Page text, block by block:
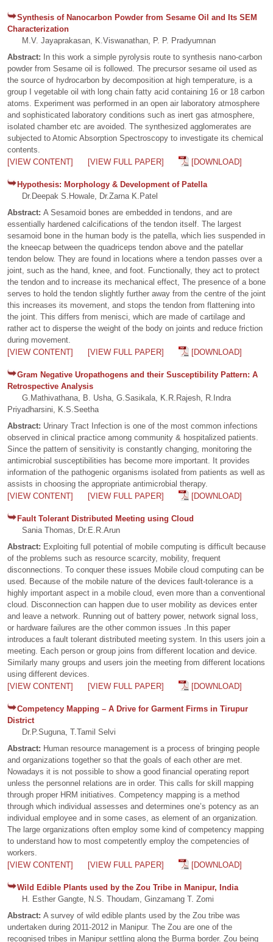
Synthesis of Nanocarbon Powder from Sesame Oil and Its SEM
Characterization
M.V. Jayaprakasan, K.Viswanathan, P. P. Pradyumnan
Abstract:
In this work a simple pyrolysis route to synthesis nano-carbon
powder from Sesame oil is followed. The precursor sesame oil used as
the source of hydrocarbon by decomposition at high temperature, is a
group I vegetable oil with long chain fatty acid containing 16 or 18 carbon
atoms. Experiment was performed in an open air laboratory atmosphere
and sophisticated laboratory conditions such as inert gas atmosphere,
isolated chamber etc are avoided. The synthesized agglomerates are
subjected to Atomic Absorption Spectroscopy to investigate its chemical
contents.
[VIEW CONTENT]
[VIEW FULL PAPER] [DOWNLOAD]
Hypothesis: Morphology & Development of Patella
Dr.Deepak S.Howale, Dr.Zarna K.Patel
Abstract: A Sesamoid bones are embedded in tendons, and are
essentially hardened calcifications of the tendon itself. The largest
sesamoid bone in the human body is the patella, which lies suspended in
the kneecap between the quadriceps tendon above and the patellar
tendon below. They are found in locations where a tendon passes over a
joint, such as the hand, knee, and foot. Functionally, they act to protect
the tendon and to increase its mechanical effect, The presence of a bone
serves to hold the tendon slightly further away from the centre of the joint
this increases its movement, and stops the tendon from flattening into
the joint. This differs from menisci, which are made of cartilage and
rather act to disperse the weight of the body on joints and reduce friction
during movement.
[VIEW CONTENT]
[VIEW FULL PAPER] [DOWNLOAD]
Gram Negative Uropathogens and their Susceptibility Pattern: A
Retrospective Analysis
G.Mathivathana, B. Usha, G.Sasikala, K.R.Rajesh, R.Indra
Priyadharsini, K.S.Seetha
Abstract: Urinary Tract Infection is one of the most common infections
observed in clinical practice among community & hospitalized patients.
Since the pattern of sensitivity is constantly changing, monitoring the
antimicrobial susceptibilities has become more important. It provides
information of the pathogenic organisms isolated from patients as well as
assists in choosing the appropriate antimicrobial therapy.
[VIEW CONTENT]
[VIEW FULL PAPER] [DOWNLOAD]
Fault Tolerant Distributed Meeting using Cloud
Sania Thomas, Dr.E.R.Arun
Abstract: Exploiting full potential of mobile computing is difficult because
of the problems such as resource scarcity, mobility, frequent
disconnections. To conquer these issues Mobile cloud computing can be
used. Because of the mobile nature of the devices fault-tolerance is a
highly important aspect in a mobile cloud, even more than a conventional
cloud. Disconnection can happen due to user mobility as devices enter
and leave a network. Running out of battery power, network signal loss,
or hardware failures are the other common issues .In this paper
introduces a fault tolerant distributed meeting system. In this users join a
meeting. Each person or group joins from different location and device.
Similarly many groups and users join the meeting from different locations
using different devices.
[VIEW CONTENT]
[VIEW FULL PAPER] [DOWNLOAD]
Competency Mapping – A Drive for Garment Firms in Tirupur
District
Dr.P.Suguna, T.Tamil Selvi
Abstract: Human resource management is a process of bringing people
and organizations together so that the goals of each other are met.
Nowadays it is not possible to show a good financial operating report
unless the personnel relations are in order. This calls for skill mapping
through proper HRM initiatives. Competency mapping is a method
through which individual assesses and determines one’s potency as an
individual employee and in some cases, as element of an organization.
The large organizations often employ some kind of competency mapping
to understand how to most competently employ the competencies of
workers.
[VIEW CONTENT]
[VIEW FULL PAPER] [DOWNLOAD]
Wild Edible Plants used by the Zou Tribe in Manipur, India
H. Esther Gangte, N.S. Thoudam, Ginzamang T. Zomi
Abstract: A survey of wild edible plants used by the Zou tribe was
undertaken during 2011-2012 in Manipur. The Zou are one of the
recognised tribes in Manipur settling along the Burma border. Zou being